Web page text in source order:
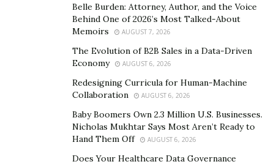
on screen. However, even as an actor of this caliber,
she has encountered a fair share of hardships as an
“I’m happy to have been a part of productions that
focus on Asian and Asian-American narratives. These
are long overdue stories that need to be celebrated
and told now, more than ever.”
However, as gratifying as it was to see the successes of
these projects she has been in, Sung also couldn’t help
Belle Burden: Attorney, Author, and the Voice
Behind One of 2026’s Most Talked-About
Memoirs
AUGUST 7, 2026
The Evolution of B2B Sales in a Data-Driven
Economy
AUGUST 6, 2026
Redesigning Curricula for Human-Machine
Collaboration
AUGUST 6, 2026
Baby Boomers Own 2.3 Million U.S. Businesses.
Nicholas Mukhtar Says Most Aren’t Ready to
Hand Them Off
AUGUST 6, 2026
Does Your Healthcare Data Governance